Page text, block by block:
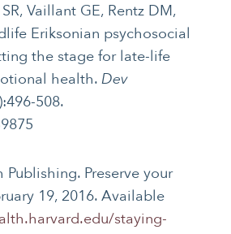
Vaillant GE, Rentz DM,
Eriksonian psychosocial
the stage for late-life
health. Dev
508.
Publishing. Preserve your
19, 2016. Available
staying-